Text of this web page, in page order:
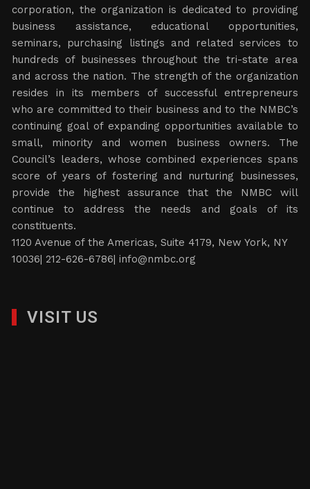
corporation, the organization is dedicated to providing
business assistance, educational opportunities,
seminars, purchasing listings and related services to
hundreds of businesses throughout the tri-state area
and across the nation. The strength of the organization
resides in its members of successful entrepreneurs
who are committed to their business and to the NMBC’s
continuing goal of expanding opportunities available to
small, minority and women business owners. The
Council’s leaders, whose combined experiences spans
score of years of fostering and nurturing businesses,
provide the highest assurance that the NMBC will
continue to address the needs and goals of its
constituents.
1120 Avenue of the Americas, Suite 4179, New York, NY
10036| 212-626-6786|info@nmbc.org
VISIT US